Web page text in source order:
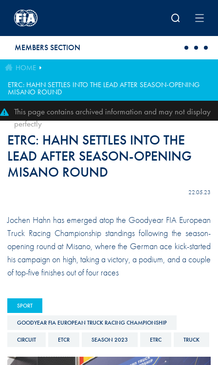
MEMBERS SECTION
HOME
ETRC: HAHN SETTLES INTO THE LEAD AFTER SEASON-OPENING
MISANO ROUND
This page contains archived information and may not display
perfectly
ETRC: HAHN SETTLES INTO THE
LEAD AFTER SEASON-OPENING
MISANO ROUND
22.05.23
Jochen Hahn has emerged atop the Goodyear FIA European
Truck Racing Championship standings following the season-
opening round at Misano, where the German ace kick-started
his campaign on high, taking a victory, a podium, and a couple
of top-five finishes out of four races
SPORT
GOODYEAR FIA EUROPEAN TRUCK RACING CHAMPIONSHIP
CIRCUIT ETCR SEASON 2023 ETRC TRUCK